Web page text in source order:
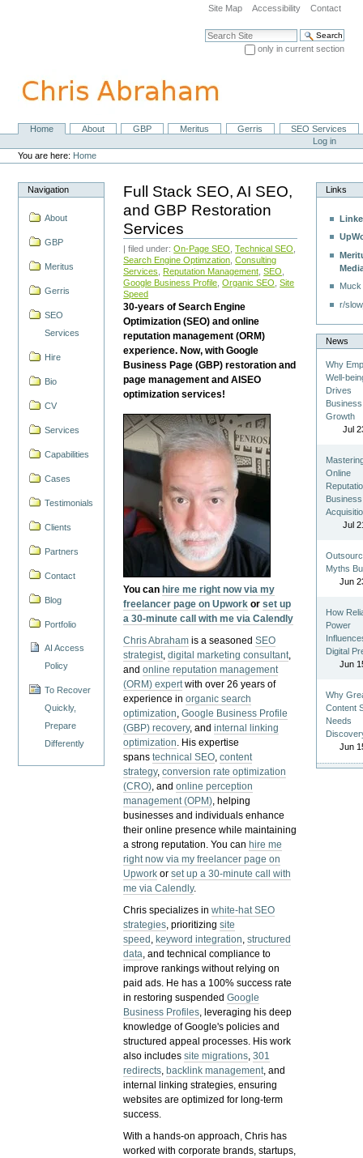
navigation
Site Map Accessibility Contact
Search Site
only in current section
NavigationHome About GBP Meritus Gerris
SEO Services
Personal
tools
Log in
You are here: Home
Navigation
About
GBP
Meritus
Gerris
SEO
Services
Hire
Bio
CV
Services
Capabilities
Cases
Testimonials
Clients
Partners
Contact
Blog
Portfolio
AI Access
Policy
To Recover
Quickly,
Prepare
Differently
Full Stack SEO, AI SEO,
and GBP Restoration
Services
| filed under:On-Page SEO ,Technical SEO
Search Engine Optimzation ,Consulting
Services
Reputation Management ,SEO
Google Business Profile ,Organic SEO ,Site
Speed
30-years of Search Engine
Optimization (SEO) and online
reputation management (ORM)
experience. Now, with Google
Business Page (GBP) restoration and
page management and AISEO
optimization services!
You can hire me right now via my
freelancer page on Upwork orset up
a 30-minute call with me via Calendly
Chris Abraham is a seasonedSEO
strategist,digital marketing consultant,
andonline reputation management
(ORM) expertwith over 26 years of
experience inorganic search
optimization,Google Business Profile
(GBP) recovery, andinternal linking
optimization. His expertise
spanstechnical SEO,content
strategy,conversion rate optimization
(CRO), andonline perception
management (OPM), helping
businesses and individuals enhance
their online presence while maintaining
a strong reputation.You can hire me
right now via my freelancer page on
Upwork orset up a 30-minute call with
me via Calendly.
Chris specializes inwhite-hat SEO
strategies, prioritizingsite
speed , keyword integration,structured
data, and technical compliance to
improve rankings without relying on
paid ads. He has a 100% success rate
in restoring suspendedGoogle
Business Profiles, leveraging his deep
knowledge of Google's policies and
structured appeal processes. His work
also includessite migrations,301
redirects, backlink management, and
internal linking strategies, ensuring
websites are optimized for long-term
success.
With a hands-on approach, Chris has
worked with corporate brands, startups,
Links
r/
News
Why
Well-
Drives
Business
Growth
Jul
Online
Business
Jul
Myths
Jun
How
Power
Digital
Jun
Why
Content
Needs
Jun